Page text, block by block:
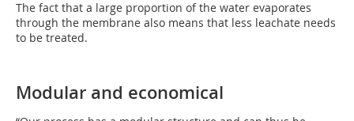
The fact that a large proportion of the water evaporates
through the membrane also means that less leachate needs
to be treated.
Modular and economical